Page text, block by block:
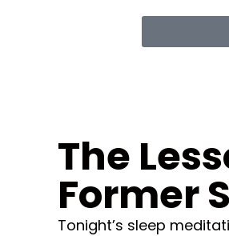
The
Former
Tonight’s sleep